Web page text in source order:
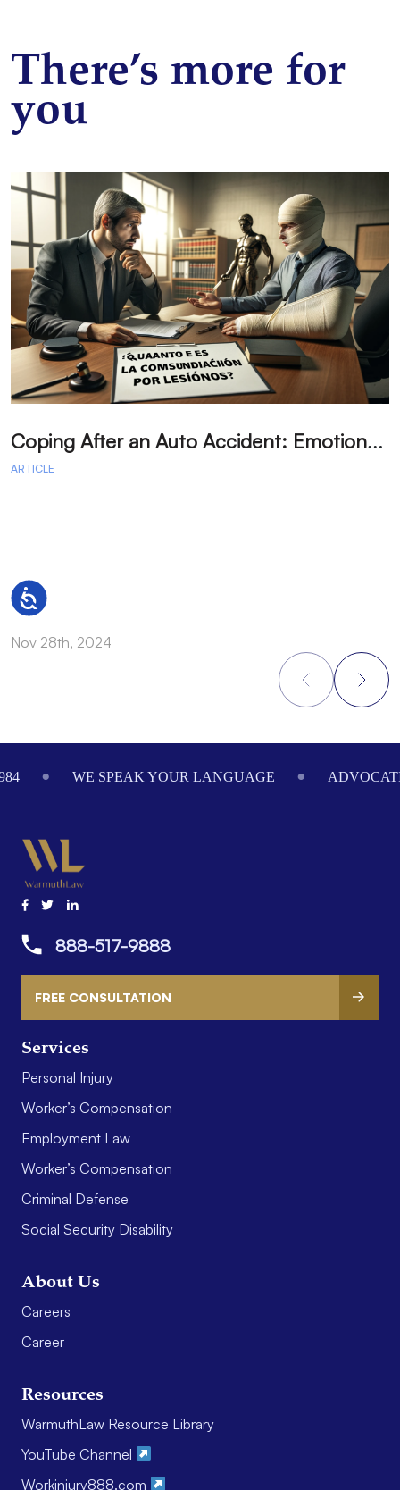
Accessibility
There’s more for
you
C
oping After an Auto Accident: Emotional Recovery and Next Steps
ARTICLE
Nov 28th, 2024
WE SPEAK YOUR LANGUAGE
Services
Personal Injury
Worker’s Compensation
Employment Law
Worker’s Compensation
Criminal Defense
Social Security Disability
About Us
Careers
Career
Resources
WarmuthLaw Resource Library
YouTube Channel
Workinjury888.com
888-517-9888
FREE CONSULTATION